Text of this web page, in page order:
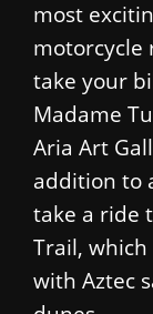
most
motorcycle
take your
Madame
Aria Art
addition to
take a ride
Trail,
with Aztec